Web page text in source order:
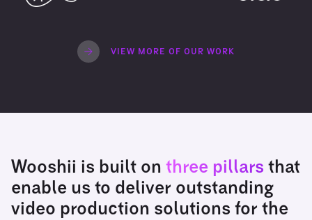
VIEW MORE OF OUR WORK
Wooshii is built on three pillars that
enable us to deliver outstanding
video production solutions for the